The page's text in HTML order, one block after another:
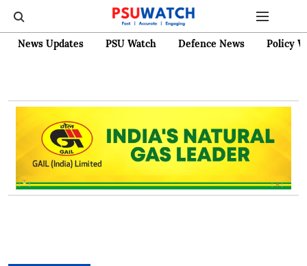
News Updates PSU Watch Defence News Policy